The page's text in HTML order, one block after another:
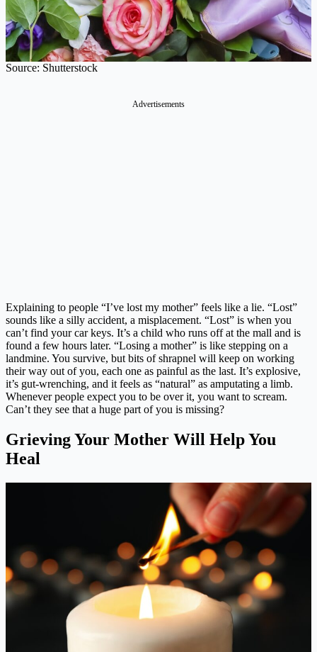
Source: Shutterstock
Explaining to people “I’ve lost my mother” feels like a lie. “Lost”
sounds like a silly accident, a misplacement. “Lost” is when you
can’t find your car keys. It’s a child who runs off at the mall and is
found a few hours later. “Losing a mother” is like stepping on a
landmine. You survive, but bits of shrapnel will keep on working
their way out of you, each one as painful as the last. It’s explosive,
it’s gut-wrenching, and it feels as “natural” as amputating a limb.
Whenever people expect you to be over it, you want to scream.
Can’t they see that a huge part of you is missing?
Grieving Your Mother Will Help You
Heal